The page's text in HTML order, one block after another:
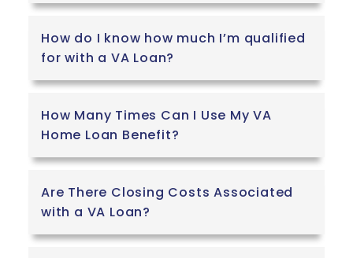
How do I know how much I’m qualified
for with a VA Loan?
How Many Times Can I Use My VA
Home Loan Benefit?
Are There Closing Costs Associated
with a VA Loan?